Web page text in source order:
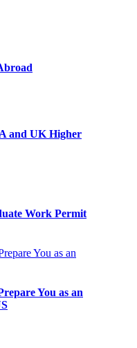
and UK Higher
Work Permit
You as an